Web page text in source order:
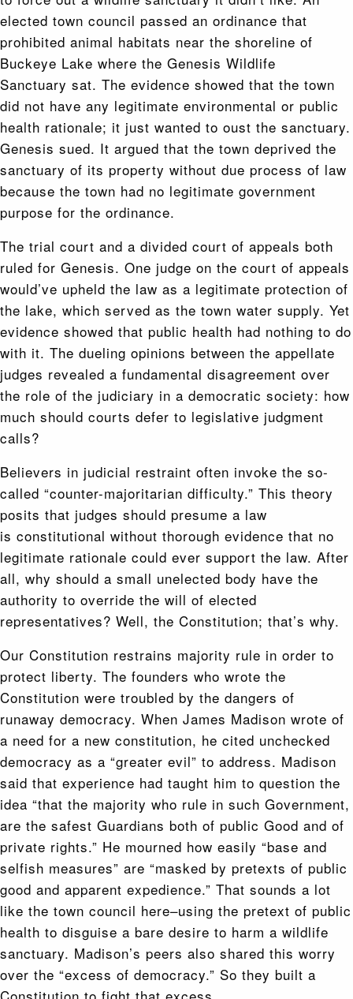
elected town council passed an ordinance that
prohibited animal habitats near the shoreline of
Buckeye Lake where the Genesis Wildlife
Sanctuary sat. The evidence showed that the town
did not have any legitimate environmental or public
health rationale; it just wanted to oust the sanctuary.
Genesis sued. It argued that the town deprived the
sanctuary of its property without due process of law
because the town had no legitimate government
purpose for the ordinance.
The trial court and a divided court of appeals both
ruled for Genesis. One judge on the court of appeals
would’ve upheld the law as a legitimate protection of
the lake, which served as the town water supply. Yet
evidence showed that public health had nothing to do
with it. The dueling opinions between the appellate
judges revealed a fundamental disagreement over
the role of the judiciary in a democratic society: how
much should courts defer to legislative judgment
calls?
Believers in judicial restraint often invoke the so-
called “counter-majoritarian difficulty.” This theory
posits that judges should presume a law
is constitutional without thorough evidence that no
legitimate rationale could ever support the law. After
all, why should a small unelected body have the
authority to override the will of elected
representatives? Well, the Constitution; that’s why.
Our Constitution restrains majority rule in order to
protect liberty. The founders who wrote the
Constitution were troubled by the dangers of
runaway democracy. When James Madison wrote of
a need for a new constitution, he cited unchecked
democracy as a “greater evil” to address. Madison
said that experience had taught him to question the
idea “that the majority who rule in such Government,
are the safest Guardians both of public Good and of
private rights.” He mourned how easily “base and
selfish measures” are “masked by pretexts of public
good and apparent expedience.” That sounds a lot
like the town council here–using the pretext of public
health to disguise a bare desire to harm a wildlife
sanctuary. Madison’s peers also shared this worry
over the “excess of democracy.” So they built a